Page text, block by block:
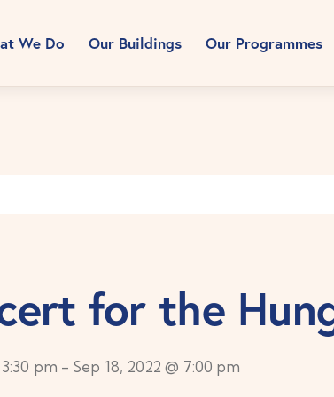
We Do Our Buildings Our Programmes
for the
pm - Sep 18, 2022 @ 7:00 pm